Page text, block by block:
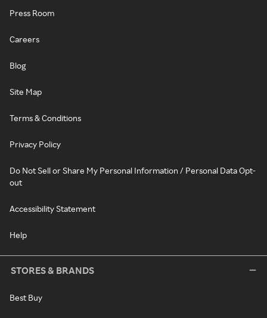
Press Room
Careers
Blog
Site Map
Terms & Conditions
Privacy Policy
Do Not Sell or Share My Personal Information / Personal Data Opt-
out
Accessibility Statement
Help
STORES & BRANDS
Best Buy